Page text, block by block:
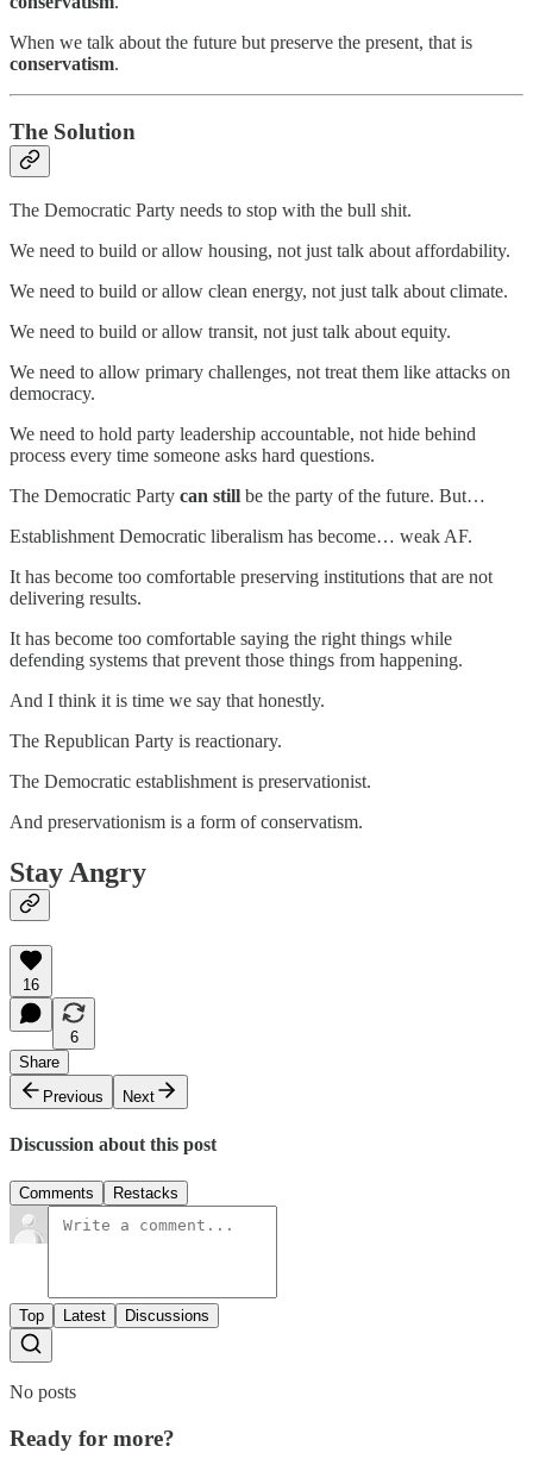
When we talk about the future but preserve the present, that is
conservatism.
The Solution
The Democratic Party needs to stop with the bull shit.
We need to build or allow housing, not just talk about affordability.
We need to build or allow clean energy, not just talk about climate.
We need to build or allow transit, not just talk about equity.
We need to allow primary challenges, not treat them like attacks on
democracy.
We need to hold party leadership accountable, not hide behind
process every time someone asks hard questions.
The Democratic Party can still be the party of the future. But…
Establishment Democratic liberalism has become… weak AF.
It has become too comfortable preserving institutions that are not
delivering results.
It has become too comfortable saying the right things while
defending systems that prevent those things from happening.
And I think it is time we say that honestly.
The Republican Party is reactionary.
The Democratic establishment is preservationist.
And preservationism is a form of conservatism.
Stay Angry
16
6
Share
Previous
Next
Discussion about this post
Comments Restacks
Top Latest Discussions
No posts
Ready for more?